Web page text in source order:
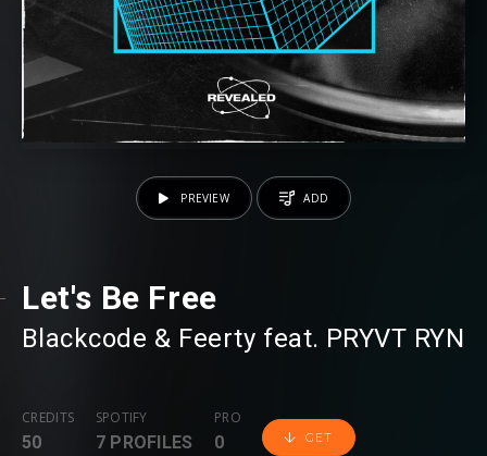
Let's Be Free
Blackcode ⁠ & Feerty ⁠ feat. PRYVT RYN
CREDITS
50
SPOTIFY
7 PROFILES
PRO
0 GET
PREVIEW ADD